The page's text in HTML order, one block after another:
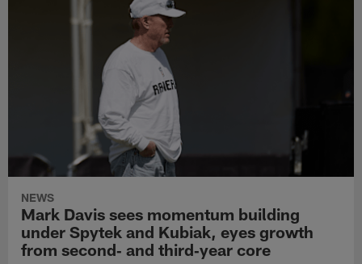
NEWS
Mark Davis sees momentum building
under Spytek and Kubiak, eyes growth
from second‑ and third‑year core